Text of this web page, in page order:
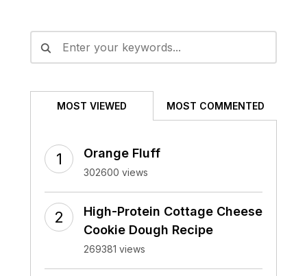
MOST VIEWED MOST COMMENTED
Orange Fluff
302600 views
High-Protein Cottage Cheese
Cookie Dough Recipe
269381 views